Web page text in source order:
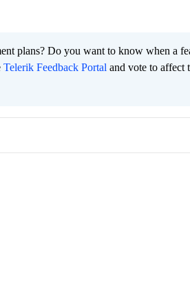
plans? Do you want to know when a
Telerik Feedback Portal and vote to affect